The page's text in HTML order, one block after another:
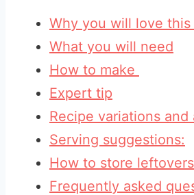
Why you will love this
What you will need
How to make
Expert tip
Recipe variations and
Serving suggestions:
How to store
Frequently asked